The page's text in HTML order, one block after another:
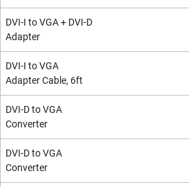
DVI-I to VGA + DVI-D
Adapter
DVI-I to VGA
Adapter Cable, 6ft
DVI-D to VGA
Converter
DVI-D to VGA
Converter